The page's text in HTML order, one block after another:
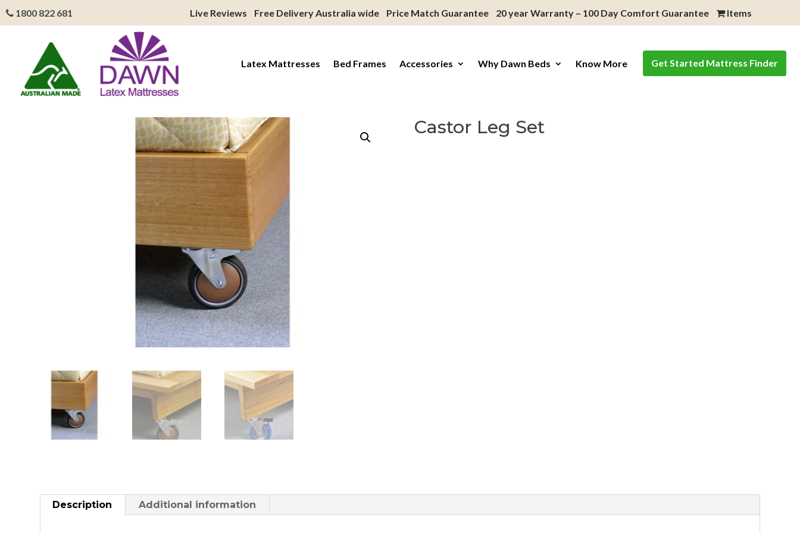
1800 822 681 Live Reviews Free Delivery Australia wide Price Match Guarantee 20 year Warranty – 100 Day Comfort Guarantee Items
Latex Mattresses Bed Frames Accessories Why Dawn Beds Know More Get Started Mattress Finder
Castor Leg Set
Description Additional information